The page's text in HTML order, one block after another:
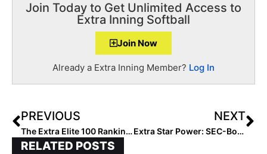
Join Today to Get Unlimited Access to
Extra Inning Softball
Join Now
Already a Extra Inning Member? Log In
PREVIOUS
The Extra Elite 100 Rankings: #’s 1-100 Lists for Classes 2019-2024 (Feb. 17, 2020)
NEXT
Extra Star Power: SEC-Bound Catcher Jessie Blaine… 11 Military Moves Later, She’s Made an Impression Coast-to-Coast
RELATED POSTS